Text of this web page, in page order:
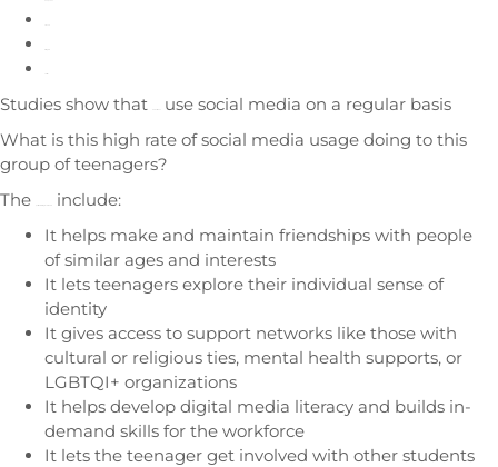
Studies show that
use social media on a regular basis
What is this high rate of social media usage doing to this
group of teenagers?
The
include:
It helps make and maintain friendships with people
of similar ages and interests
It lets teenagers explore their individual sense of
identity
It gives access to support networks like those with
cultural or religious ties, mental health supports, or
LGBTQI+ organizations
It helps develop digital media literacy and builds in-
demand skills for the workforce
It lets the teenager get involved with other students